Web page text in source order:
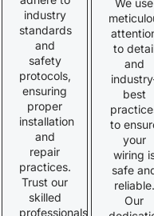
industry
standards
and
safety
protocols,
ensuring
proper
installation
and
repair
practices.
Trust our
skilled
professionals
to
and
best
to
your
wiring
safe
reliable.
Our